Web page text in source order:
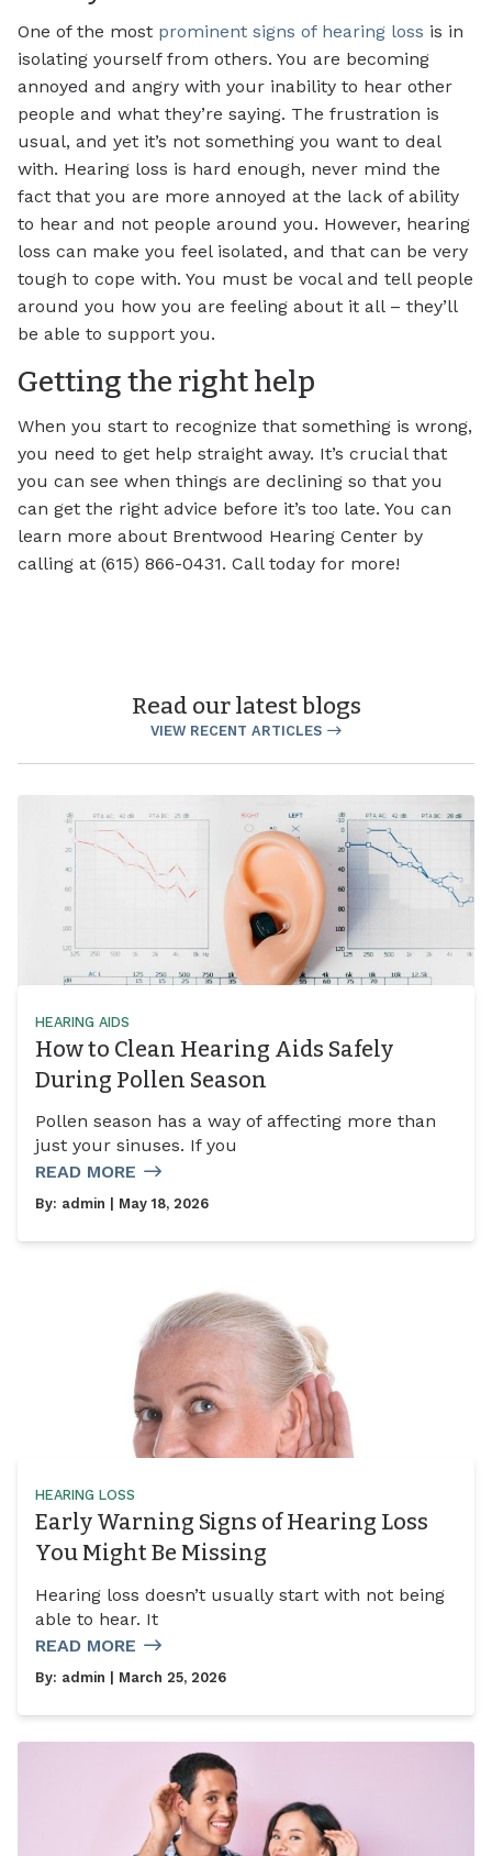
One of the most prominent signs of hearing loss is in
isolating yourself from others. You are becoming
annoyed and angry with your inability to hear other
people and what they’re saying. The frustration is
usual, and yet it’s not something you want to deal
with. Hearing loss is hard enough, never mind the
fact that you are more annoyed at the lack of ability
to hear and not people around you. However, hearing
loss can make you feel isolated, and that can be very
tough to cope with. You must be vocal and tell people
around you how you are feeling about it all – they’ll
be able to support you.
Getting the right help
When you start to recognize that something is wrong,
you need to get help straight away. It’s crucial that
you can see when things are declining so that you
can get the right advice before it’s too late. You can
learn more about Brentwood Hearing Center by
calling at (615) 866-0431. Call today for more!
Read our latest blogs
VIEW RECENT ARTICLES
HEARING AIDS
How to Clean Hearing Aids Safely
During Pollen Season
Pollen season has a way of affecting more than
just your sinuses. If you
READ MORE
By: admin | May 18, 2026
HEARING LOSS
Early Warning Signs of Hearing Loss
You Might Be Missing
Hearing loss doesn’t usually start with not being
able to hear. It
READ MORE
By: admin | March 25, 2026